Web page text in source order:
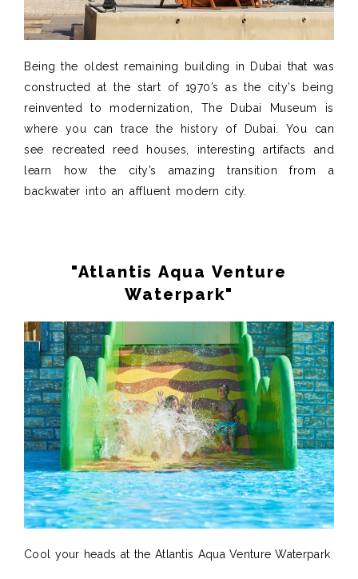
Being the oldest remaining building in Dubai that was
constructed at the start of 1970’s as the city’s being
reinvented to modernization, The Dubai Museum is
where you can trace the history of Dubai. You can
see recreated reed houses, interesting artifacts and
learn how the city’s amazing transition from a
backwater into an affluent modern city.
"Atlantis Aqua Venture
Waterpark"
Cool your heads at the Atlantis Aqua Venture Waterpark